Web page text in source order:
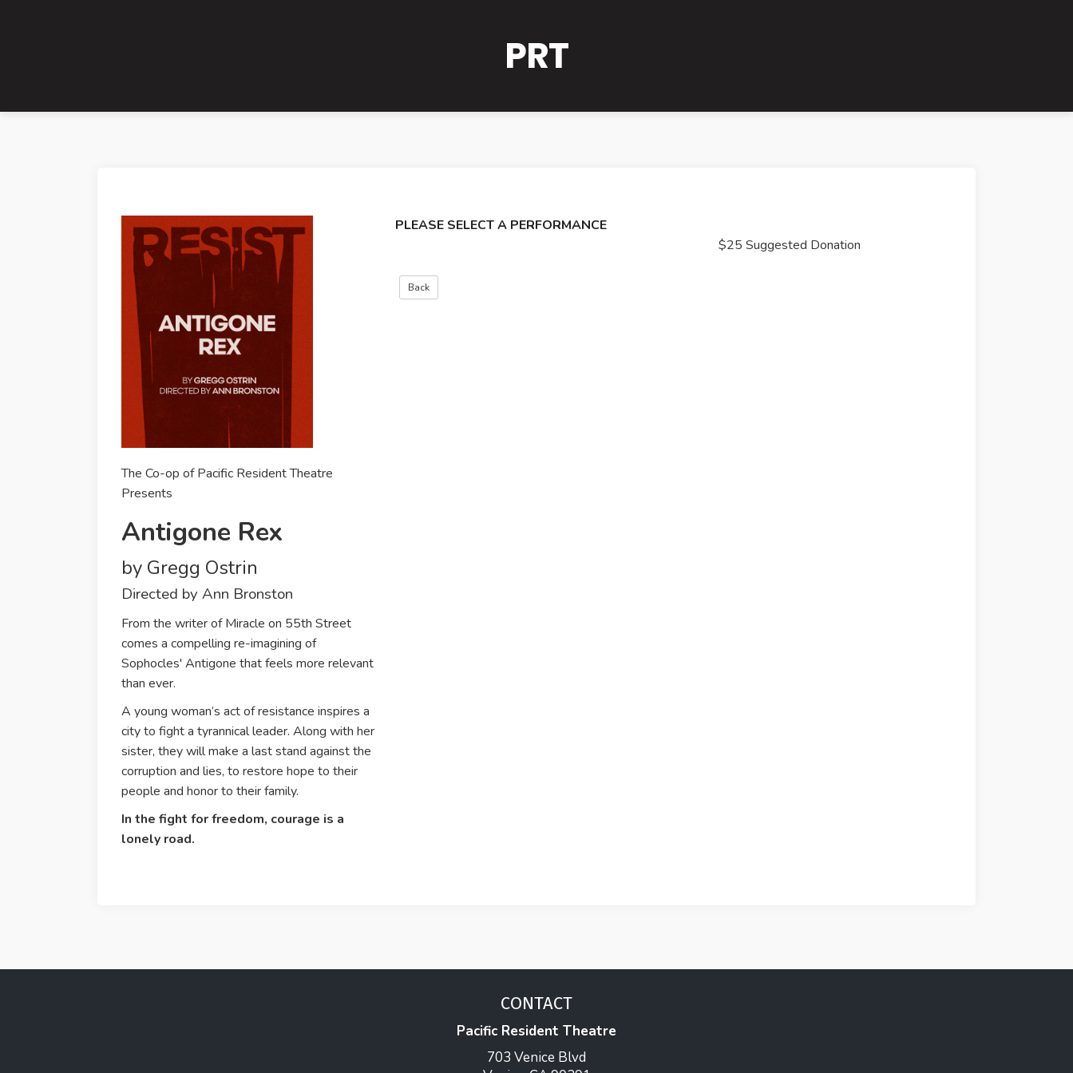
PRT
The Co-op of Pacific Resident Theatre
Presents
Antigone Rex
by Gregg Ostrin
Directed by Ann Bronston
From the writer of Miracle on 55th Street
comes a compelling re-imagining of
Sophocles' Antigone that feels more relevant
than ever.
A young woman’s act of resistance inspires a
city to fight a tyrannical leader. Along with her
sister, they will make a last stand against the
corruption and lies, to restore hope to their
people and honor to their family.
In the fight for freedom, courage is a
lonely road.
PLEASE SELECT A PERFORMANCE
$25 Suggested Donation
CONTACT
Pacific Resident Theatre
703 Venice Blvd